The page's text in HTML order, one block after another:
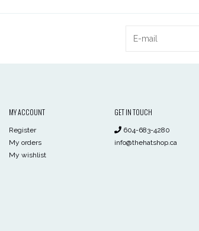
MY ACCOUNT
Register
My orders
My wishlist
GET IN TOUCH
604-683-4280
info@thehatshop.ca